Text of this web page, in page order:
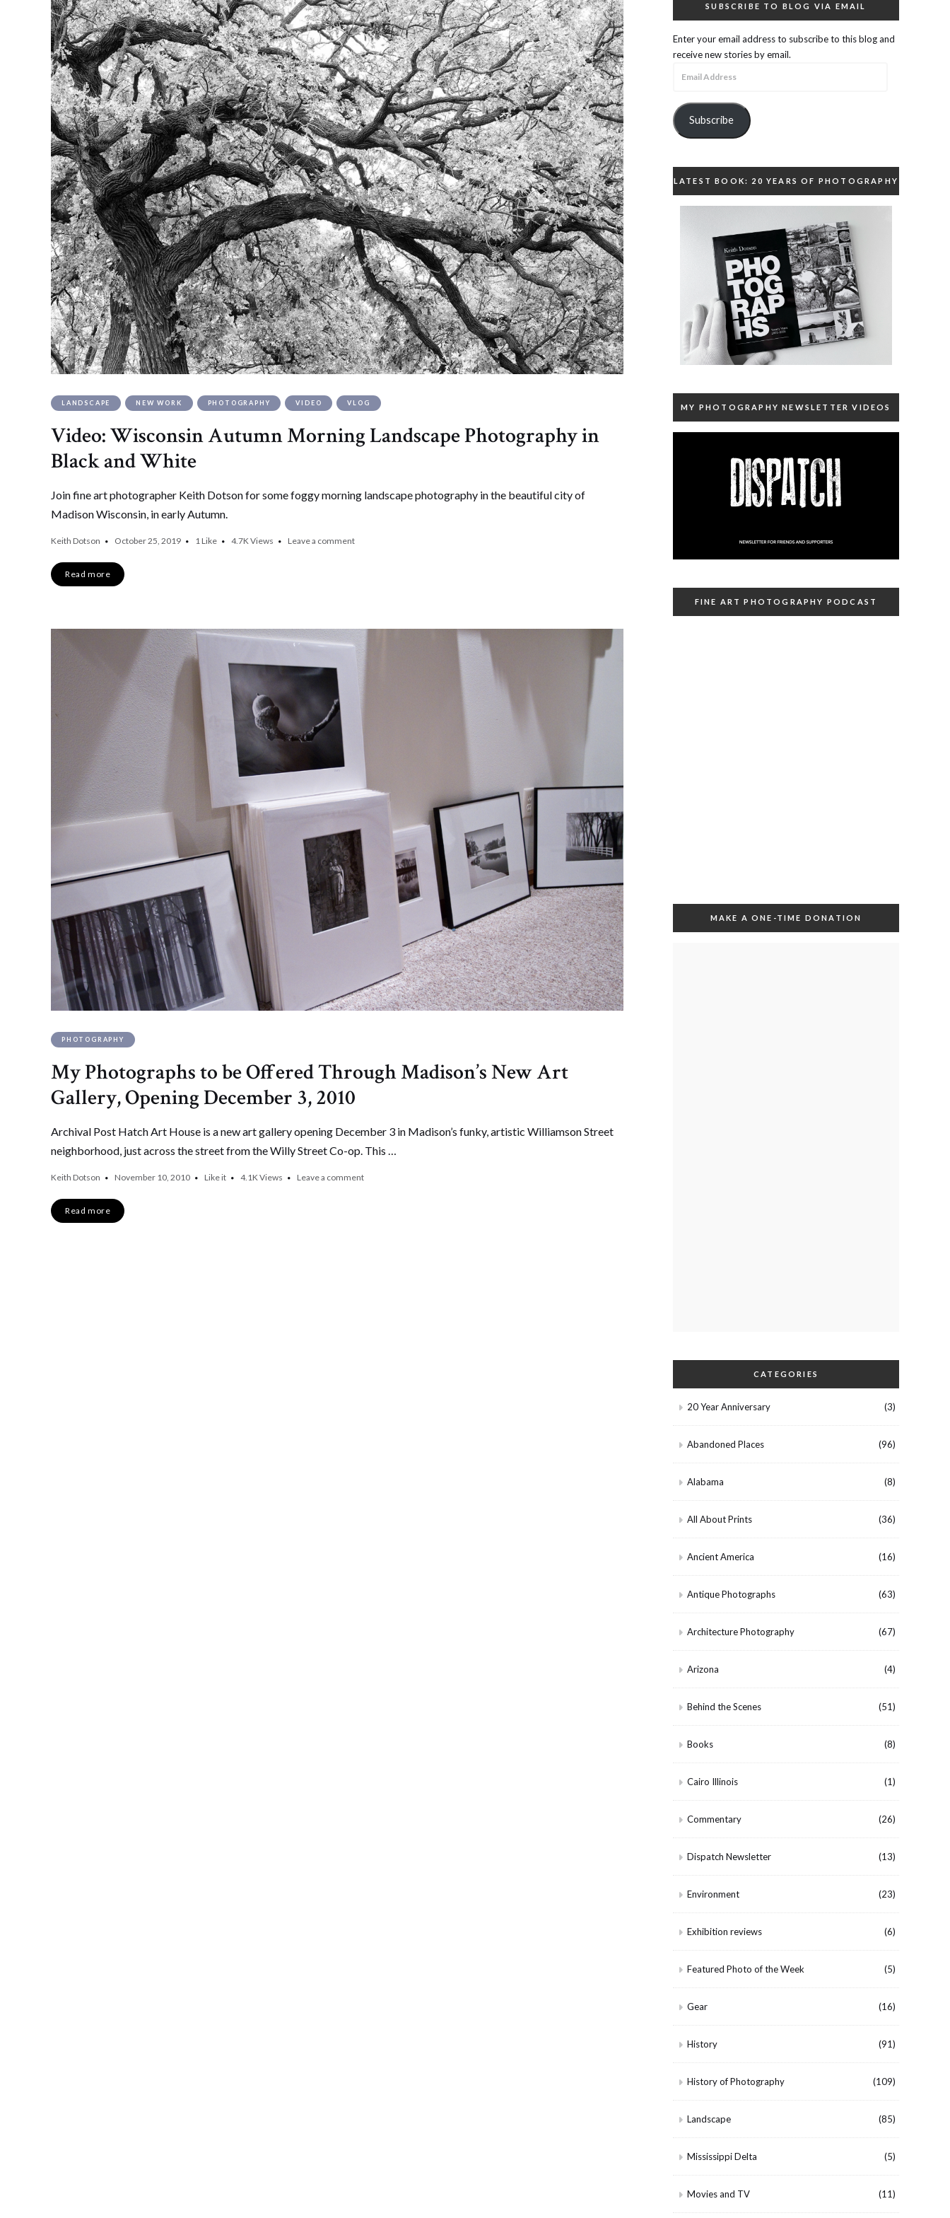
LANDSCAPE NEW WORK PHOTOGRAPHY VIDEO VLOG
Video: Wisconsin Autumn Morning Landscape Photography in
Black and White
Join fine art photographer Keith Dotson for some foggy morning landscape photography in the beautiful city of
Madison Wisconsin, in early Autumn.
Keith Dotson October 25, 2019 1Like 4.7KViews Leave a comment
Read more
PHOTOGRAPHY
My Photographs to be Offered Through Madison’s New Art
Gallery, Opening December 3, 2010
Archival Post Hatch Art House is a new art gallery opening December 3 in Madison’s funky, artistic Williamson Street
neighborhood, just across the street from the Willy Street Co-op. This …
Keith Dotson November 10, 2010 Like it 4.1KViews Leave a comment
Read more
SUBSCRIBE TO BLOG VIA EMAIL
Enter your email address to subscribe to this blog and
receive new stories by email.
Subscribe
LATEST BOOK: 20 YEARS OF PHOTOGRAPHY
MY PHOTOGRAPHY NEWSLETTER VIDEOS
FINE ART PHOTOGRAPHY PODCAST
MAKE A ONE-TIME DONATION
CATEGORIES
20 Year Anniversary (3)
Abandoned Places (96)
Alabama (8)
All About Prints (36)
Ancient America (16)
Antique Photographs (63)
Architecture Photography (67)
Arizona (4)
Behind the Scenes (51)
Books (8)
Cairo Illinois (1)
Commentary (26)
Dispatch Newsletter (13)
Environment (23)
Exhibition reviews (6)
Featured Photo of the Week (5)
Gear (16)
History (91)
History of Photography (109)
Landscape (85)
Mississippi Delta (5)
Movies and TV (11)